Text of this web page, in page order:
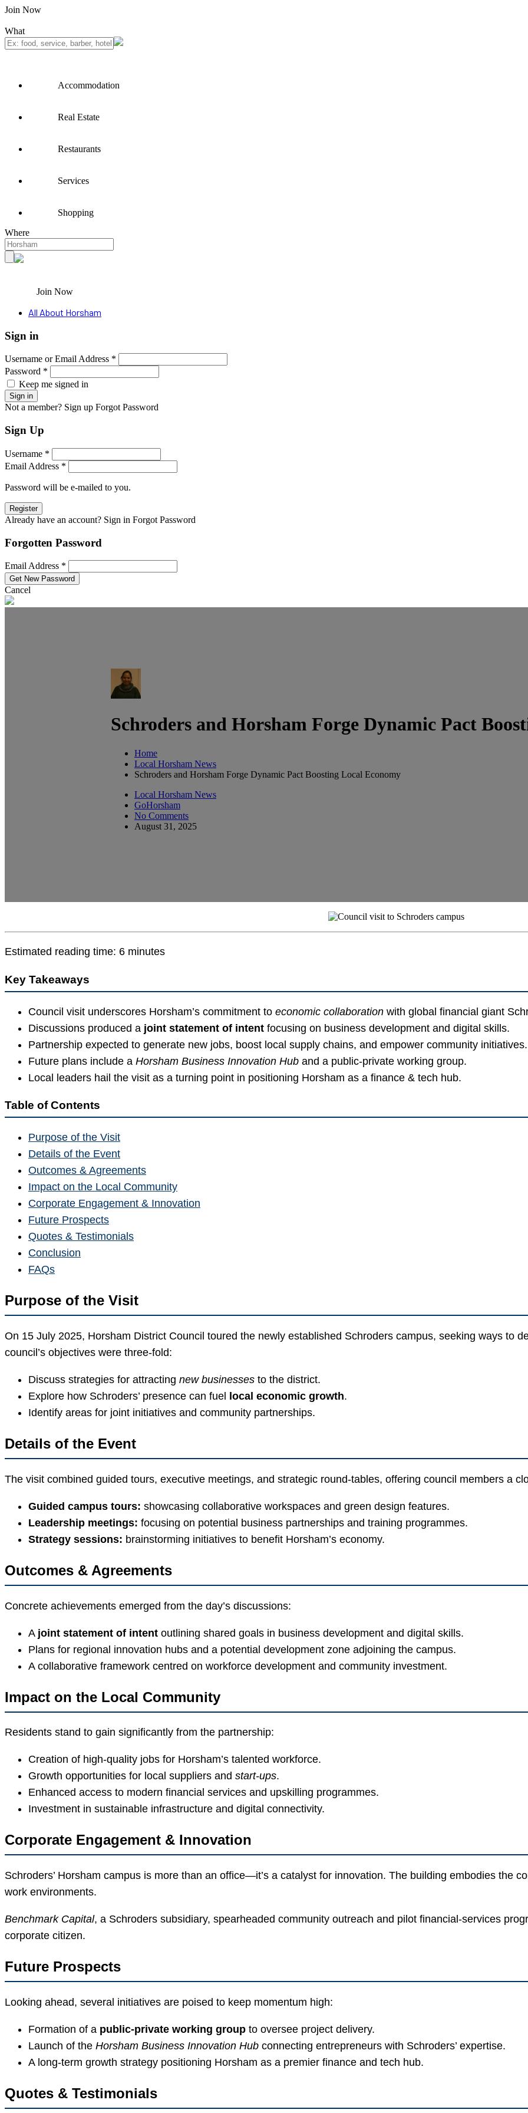
Join Now
What
Accommodation
Real Estate
Restaurants
Services
Shopping
Where
Join Now
All About Horsham
Sign in
Username or Email Address *
Password *
Keep me signed in
Not a member? Sign up Forgot Password
Sign Up
Username *
Email Address *
Password will be e-mailed to you.
Already have an account? Sign in Forgot Password
Forgotten Password
Email Address *
Cancel
Schroders and Horsham Forge Dynamic Pact
Home
Local Horsham News
Schroders and Horsham Forge Dynamic Pact Boosting Local Economy
Local Horsham News
GoHorsham
No Comments
August 31, 2025
Estimated reading time: 6 minutes
Key Takeaways
Council visit underscores Horsham’s commitment to economic collaboration with global financial giant
Discussions produced a joint statement of intent focusing on business development and digital skills.
Partnership expected to generate new jobs, boost local supply chains, and empower community initiatives.
Future plans include a Horsham Business Innovation Hub and a public-private working group.
Local leaders hail the visit as a turning point in positioning Horsham as a finance & tech hub.
Table of Contents
Purpose of the Visit
Details of the Event
Outcomes & Agreements
Impact on the Local Community
Corporate Engagement & Innovation
Future Prospects
Quotes & Testimonials
Conclusion
FAQs
Purpose of the Visit
On 15 July 2025, Horsham District Council toured the newly established Schroders campus, seeking ways to
council’s objectives were three-fold:
Discuss strategies for attracting new businesses to the district.
Explore how Schroders’ presence can fuel
local economic growth.
Identify areas for joint initiatives and community partnerships.
Details of the Event
The visit combined guided tours, executive meetings, and strategic round-tables, offering council members a
Guided campus tours: showcasing collaborative workspaces and green design features.
Leadership meetings: focusing on potential business partnerships and training programmes.
Strategy sessions: brainstorming initiatives to benefit Horsham’s economy.
Outcomes & Agreements
Concrete achievements emerged from the day’s discussions:
A joint statement of intent outlining shared goals in business development and digital skills.
Plans for regional innovation hubs and a potential development zone adjoining the campus.
A collaborative framework centred on workforce development and community investment.
Impact on the Local Community
Residents stand to gain significantly from the partnership:
Creation of high-quality jobs for Horsham’s talented workforce.
Growth opportunities for local suppliers and start-ups.
Enhanced access to modern financial services and upskilling programmes.
Investment in sustainable infrastructure and digital connectivity.
Corporate Engagement & Innovation
Schroders’ Horsham campus is more than an office—it’s a catalyst for innovation. The building embodies the
work environments.
Benchmark Capital, a Schroders subsidiary, spearheaded community outreach and pilot financial-services
corporate citizen.
Future Prospects
Looking ahead, several initiatives are poised to keep momentum high:
Formation of a public-private working group to oversee project delivery.
Launch of the Horsham Business Innovation Hub connecting entrepreneurs with Schroders’ expertise.
A long-term growth strategy positioning Horsham as a premier finance and tech hub.
Quotes & Testimonials